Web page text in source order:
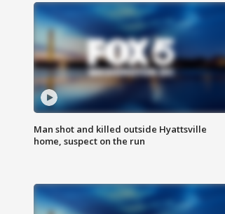
Man shot and killed outside Hyattsville
home, suspect on the run